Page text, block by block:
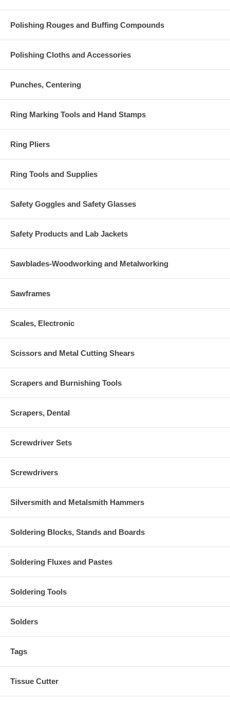
Polishing Rouges and Buffing Compounds
Polishing Cloths and Accessories
Punches, Centering
Ring Marking Tools and Hand Stamps
Ring Pliers
Ring Tools and Supplies
Safety Goggles and Safety Glasses
Safety Products and Lab Jackets
Sawblades-Woodworking and Metalworking
Sawframes
Scales, Electronic
Scissors and Metal Cutting Shears
Scrapers and Burnishing Tools
Scrapers, Dental
Screwdriver Sets
Screwdrivers
Silversmith and Metalsmith Hammers
Soldering Blocks, Stands and Boards
Soldering Fluxes and Pastes
Soldering Tools
Solders
Tags
Tissue Cutter